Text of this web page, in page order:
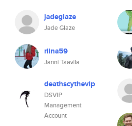
jadeglaze
Jade Glaze
riina59
Janni Taavila
deathscythevip
DSVIP
Management
Account